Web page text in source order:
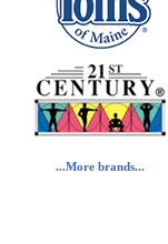
...More brands...